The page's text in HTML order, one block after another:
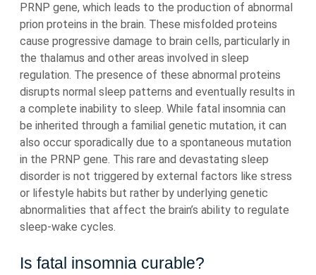
PRNP gene, which leads to the production of abnormal
prion proteins in the brain. These misfolded proteins
cause progressive damage to brain cells, particularly in
the thalamus and other areas involved in sleep
regulation. The presence of these abnormal proteins
disrupts normal sleep patterns and eventually results in
a complete inability to sleep. While fatal insomnia can
be inherited through a familial genetic mutation, it can
also occur sporadically due to a spontaneous mutation
in the PRNP gene. This rare and devastating sleep
disorder is not triggered by external factors like stress
or lifestyle habits but rather by underlying genetic
abnormalities that affect the brain’s ability to regulate
sleep-wake cycles.
Is fatal insomnia curable?